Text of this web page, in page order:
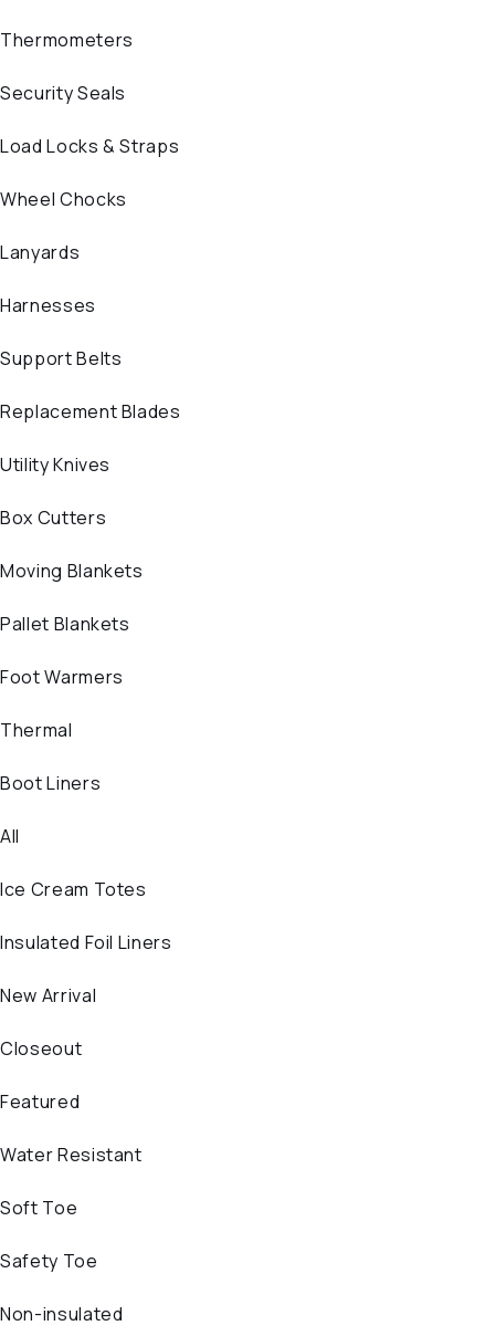
Thermometers
Security Seals
Load Locks & Straps
Wheel Chocks
Lanyards
Harnesses
Support Belts
Replacement Blades
Utility Knives
Box Cutters
Moving Blankets
Pallet Blankets
Foot Warmers
Thermal
Boot Liners
All
Ice Cream Totes
Insulated Foil Liners
New Arrival
Closeout
Featured
Water Resistant
Soft Toe
Safety Toe
Non-insulated